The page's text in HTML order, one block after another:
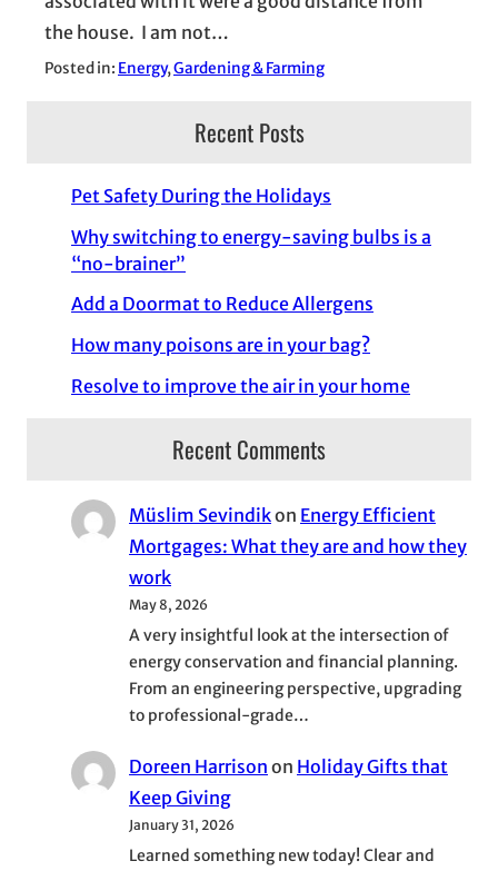
the house. I am not…
Posted in: Energy, Gardening & Farming
Recent Posts
Pet Safety During the Holidays
Why switching to energy-saving bulbs is a
“no-brainer”
Add a Doormat to Reduce Allergens
How many poisons are in your bag?
Resolve to improve the air in your home
Recent Comments
Müslim Sevindikon Energy Efficient
Mortgages: What they are and how they
work
May 8, 2026
A very insightful look at the intersection of
energy conservation and financial planning.
From an engineering perspective, upgrading
to professional-grade…
Doreen Harrison on Holiday Gifts that
Keep Giving
January 31, 2026
Learned something new today! Clear and